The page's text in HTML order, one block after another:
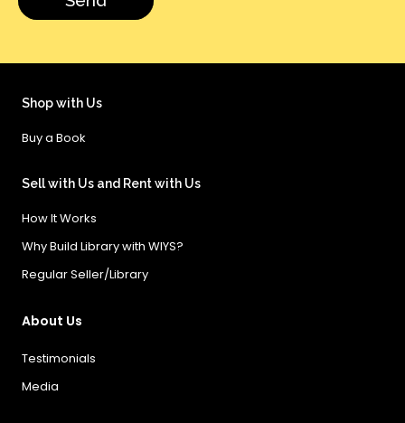
Shop with Us
Buy a Book
Sell with Us and Rent with Us
How It Works
Why Build Library with WIYS?
Regular Seller/Library
About Us
Testimonials
Media